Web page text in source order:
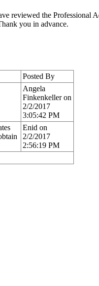
reviewed the
you in advance.
Posted By
Angela
Finkenkeller on
2/2/2017
3:05:42 PM
Enid on
2/2/2017
2:56:19 PM